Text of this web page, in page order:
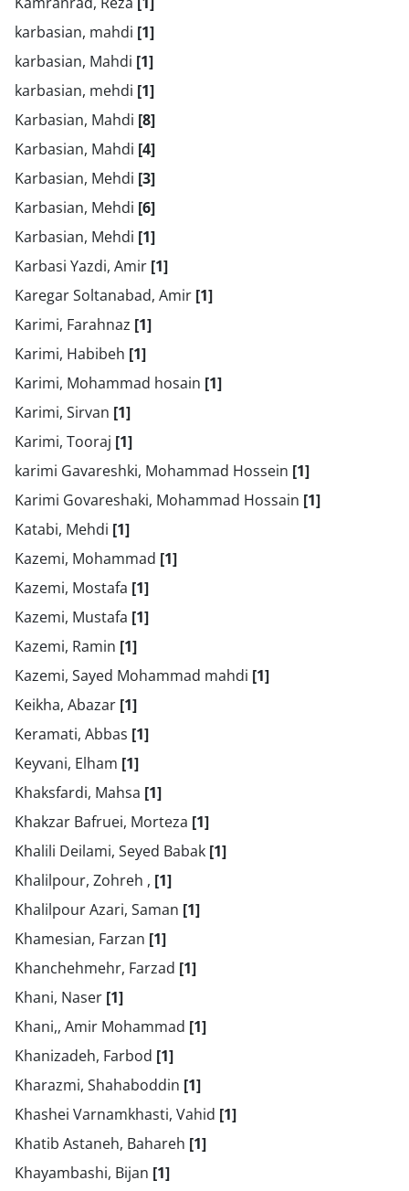
karbasian, mahdi [1]
karbasian, Mahdi [1]
karbasian, mehdi [1]
Karbasian, Mahdi [8]
Karbasian, Mahdi [4]
Karbasian, Mehdi [3]
Karbasian, Mehdi [6]
Karbasian, Mehdi [1]
Karbasi Yazdi, Amir [1]
Karegar Soltanabad, Amir [1]
Karimi, Farahnaz [1]
Karimi, Habibeh [1]
Karimi, Mohammad hosain [1]
Karimi, Sirvan [1]
Karimi, Tooraj [1]
karimi Gavareshki, Mohammad Hossein [1]
Karimi Govareshaki, Mohammad Hossain [1]
Katabi, Mehdi [1]
Kazemi, Mohammad [1]
Kazemi, Mostafa [1]
Kazemi, Mustafa [1]
Kazemi, Ramin [1]
Kazemi, Sayed Mohammad mahdi [1]
Keikha, Abazar [1]
Keramati, Abbas [1]
Keyvani, Elham [1]
Khaksfardi, Mahsa [1]
Khakzar Bafruei, Morteza [1]
Khalili Deilami, Seyed Babak [1]
Khalilpour, Zohreh , [1]
Khalilpour Azari, Saman [1]
Khamesian, Farzan [1]
Khanchehmehr, Farzad [1]
Khani, Naser [1]
Khani,, Amir Mohammad [1]
Khanizadeh, Farbod [1]
Kharazmi, Shahaboddin [1]
Khashei Varnamkhasti, Vahid [1]
Khatib Astaneh, Bahareh [1]
Khayambashi, Bijan [1]